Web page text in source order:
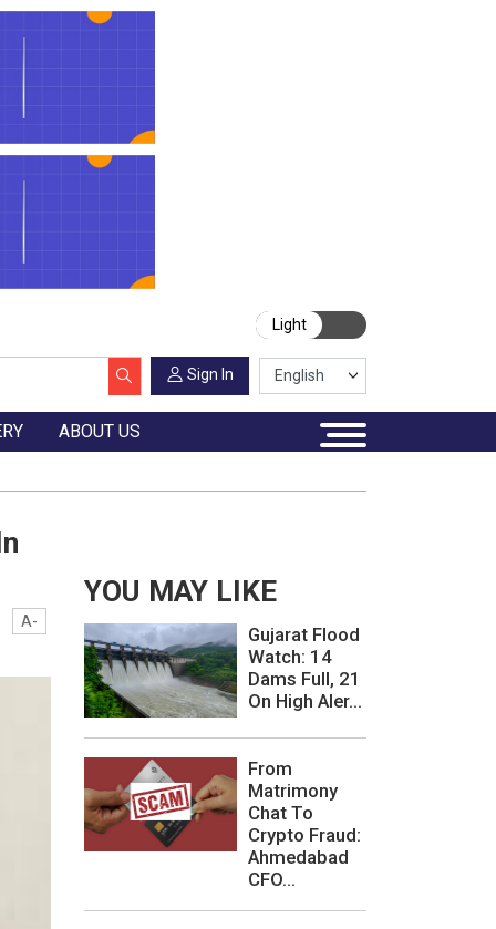
Light
Sign In
ABOUT US
A-
YOU MAY LIKE
Gujarat Flood
Watch: 14
Dams Full, 21
On High Aler...
From
Matrimony
Chat To
Crypto Fraud:
Ahmedabad
CFO...